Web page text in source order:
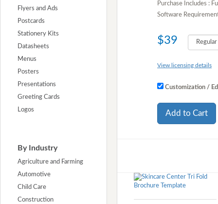
Flyers and Ads
Postcards
Stationery Kits
Datasheets
Menus
Posters
Presentations
Greeting Cards
Logos
By Industry
Agriculture and Farming
Automotive
Child Care
Construction
Purchase Includes :
Software
$39
View licensing details
Customization /
Add to Cart